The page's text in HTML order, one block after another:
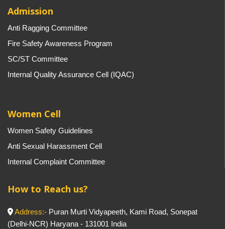
Admission
Anti Ragging Committee
Fire Safety Awareness Program
SC/ST Committee
Internal Quality Assurance Cell (IQAC)
Women Cell
Women Safety Guidelines
Anti Sexual Harassment Cell
Internal Complaint Committee
How to Reach us?
Address:- Puran Murti Vidyapeeth, Kami Road, Sonepat
(Delhi-NCR) Haryana - 131001 India